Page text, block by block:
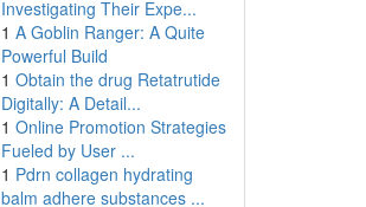
Investigating Their Expe...
1 A Goblin Ranger: A Quite
Powerful Build
1 Obtain the drug Retatrutide
Digitally: A Detail...
1 Online Promotion Strategies
Fueled by User ...
1 Pdrn collagen hydrating
balm adhere substances ...